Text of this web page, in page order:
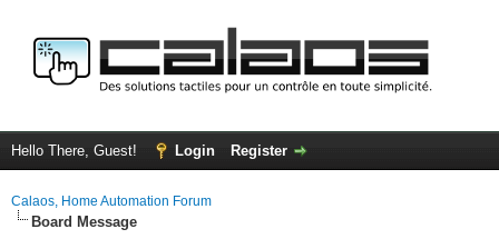
Hello There, Guest! Login Register
Calaos, Home Automation Forum
Board Message